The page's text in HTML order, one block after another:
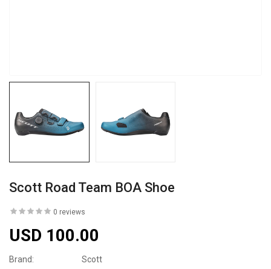
Scott Road Team BOA Shoe
0 reviews
USD 100.00
Brand:
Scott